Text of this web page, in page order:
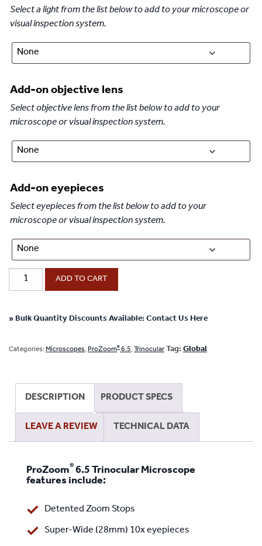
Select a light from the list below to add to your microscope or
visual inspection system.
Add-on objective lens
Select objective lens from the list below to add to your
microscope or visual inspection system.
Add-on eyepieces
Select eyepieces from the list below to add to your
microscope or visual inspection system.
ProZoom
6.5
Microscope
-
ADD TO CART
» Bulk Quantity Discounts Available: Contact Us Here
Categories:Microscopes, ProZoom® 6.5, Trinocular Tag: Global
DESCRIPTION PRODUCT SPECS
LEAVE A REVIEW TECHNICAL DATA
ProZoom® 6.5 Trinocular Microscope
features include:
Detented Zoom Stops
Super-Wide (28mm) 10x eyepieces